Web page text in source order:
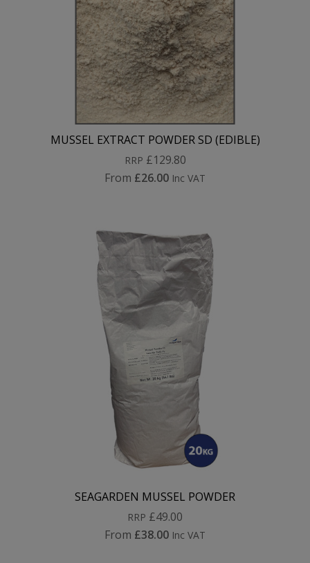
MUSSEL EXTRACT POWDER SD (EDIBLE)
RRP £129.80
From £26.00 Inc VAT
SEAGARDEN MUSSEL POWDER
RRP £49.00
From £38.00 Inc VAT